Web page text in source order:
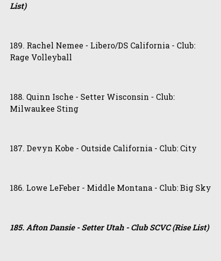
List)
189. Rachel Nemee - Libero/DS California - Club:
Rage Volleyball
188. Quinn Ische - Setter Wisconsin - Club:
Milwaukee Sting
187. Devyn Kobe - Outside California - Club: City
186. Lowe LeFeber - Middle Montana - Club: Big Sky
185. Afton Dansie - Setter Utah - Club SCVC (Rise List)